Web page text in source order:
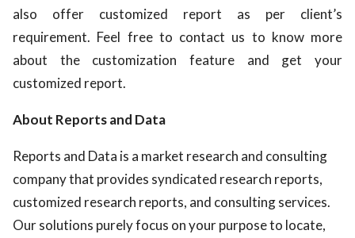
also offer customized report as per client’s
requirement. Feel free to contact us to know more
about the customization feature and get your
customized report.
About Reports and Data
Reports and Data is a market research and consulting
company that provides syndicated research reports,
customized research reports, and consulting services.
Our solutions purely focus on your purpose to locate,